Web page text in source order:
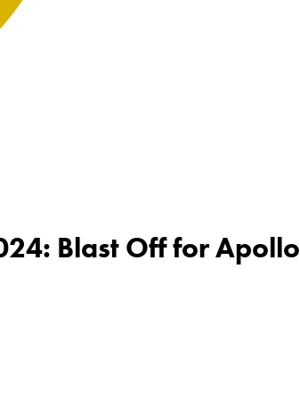
Blast Off for Apollo